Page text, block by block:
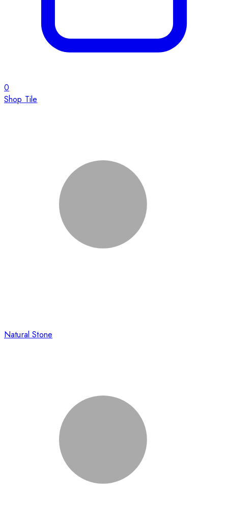
0
Shop Tile
Natural Stone